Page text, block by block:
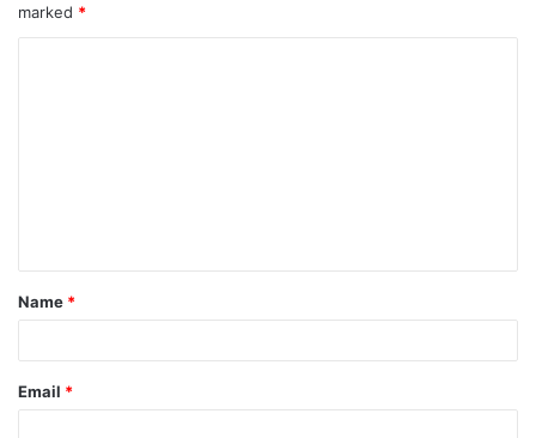
marked *
t
*
Name *
Email *